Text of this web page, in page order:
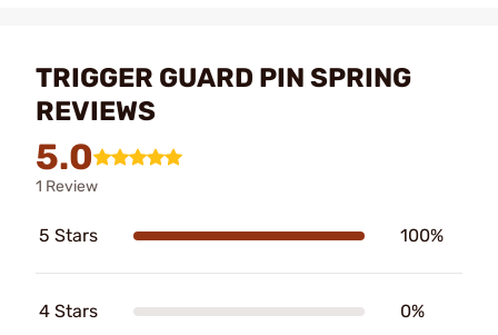
TRIGGER GUARD PIN SPRING
REVIEWS
5.0
1 Review
5 Stars 100%
4 Stars 0%